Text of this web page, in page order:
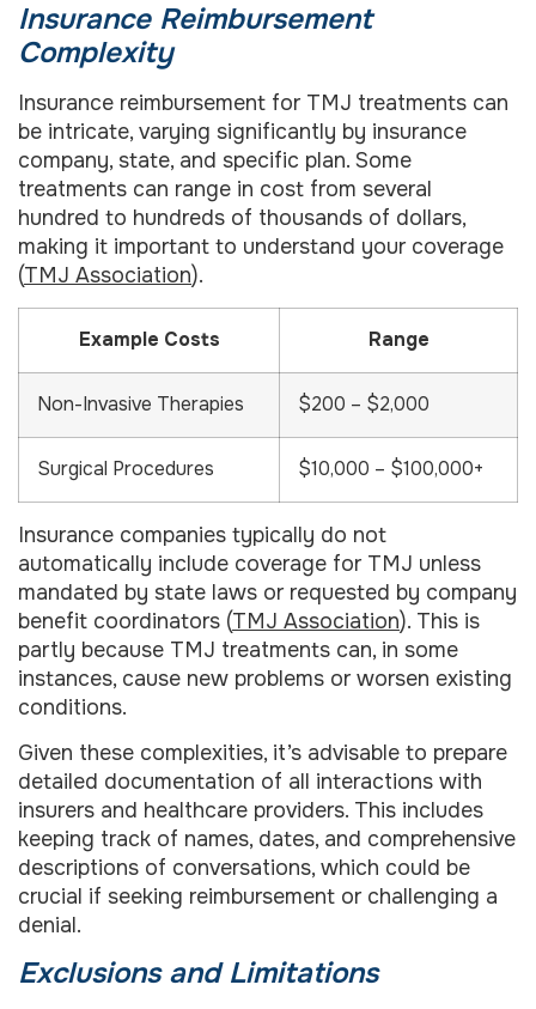
Insurance Reimbursement
Complexity
Insurance reimbursement for TMJ treatments can
be intricate, varying significantly by insurance
company, state, and specific plan. Some
treatments can range in cost from several
hundred to hundreds of thousands of dollars,
making it important to understand your coverage
(TMJ Association).
Example Costs Range
Non-Invasive Therapies $200 – $2,000
Surgical Procedures $10,000 – $100,000+
Insurance companies typically do not
automatically include coverage for TMJ unless
mandated by state laws or requested by company
benefit coordinators (TMJ Association). This is
partly because TMJ treatments can, in some
instances, cause new problems or worsen existing
conditions.
Given these complexities, it’s advisable to prepare
detailed documentation of all interactions with
insurers and healthcare providers. This includes
keeping track of names, dates, and comprehensive
descriptions of conversations, which could be
crucial if seeking reimbursement or challenging a
denial.
Exclusions and Limitations